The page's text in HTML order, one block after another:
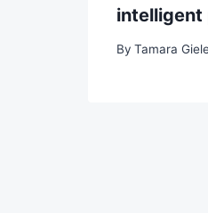
intelligent
By Tamara